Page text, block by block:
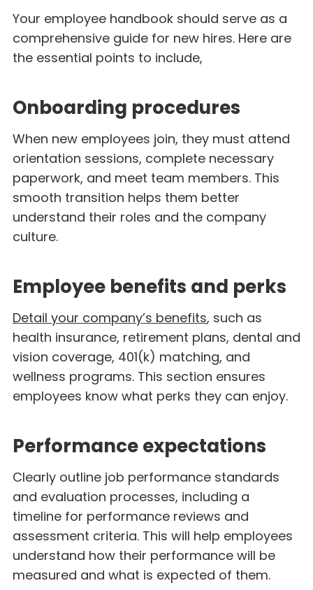
Your employee handbook should serve as a
comprehensive guide for new hires. Here are
the essential points to include,
Onboarding procedures
When new employees join, they must attend
orientation sessions, complete necessary
paperwork, and meet team members. This
smooth transition helps them better
understand their roles and the company
culture.
Employee benefits and perks
Detail your company’s benefits, such as
health insurance, retirement plans, dental and
vision coverage, 401(k) matching, and
wellness programs. This section ensures
employees know what perks they can enjoy.
Performance expectations
Clearly outline job performance standards
and evaluation processes, including a
timeline for performance reviews and
assessment criteria. This will help employees
understand how their performance will be
measured and what is expected of them.